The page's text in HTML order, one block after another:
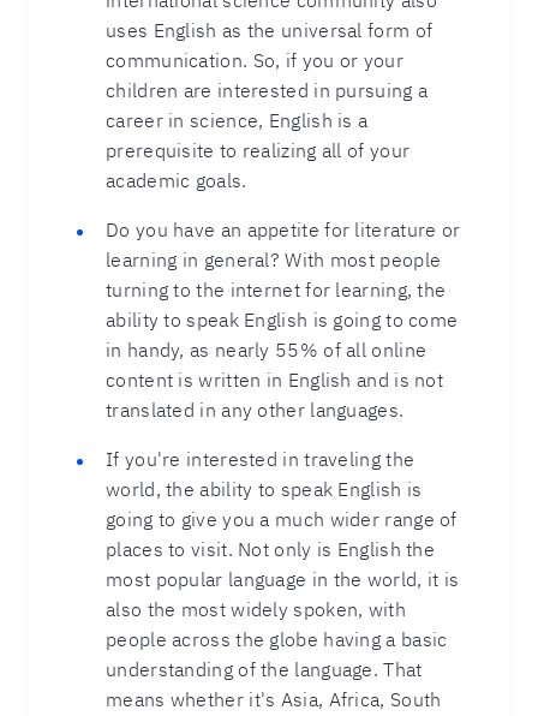
uses English as the universal form of
communication. So, if you or your
children are interested in pursuing a
career in science, English is a
prerequisite to realizing all of your
academic goals.
Do you have an appetite for literature or
learning in general? With most people
turning to the internet for learning, the
ability to speak English is going to come
in handy, as nearly 55% of all online
content is written in English and is not
translated in any other languages.
If you're interested in traveling the
world, the ability to speak English is
going to give you a much wider range of
places to visit. Not only is English the
most popular language in the world, it is
also the most widely spoken, with
people across the globe having a basic
understanding of the language. That
means whether it's Asia, Africa, South